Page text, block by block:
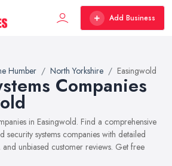
Add Business
Humber North Yorkshire Easingwold
Companies
in Easingwold. Find a comprehensive
systems companies with detailed
and unbiased customer reviews. Get free